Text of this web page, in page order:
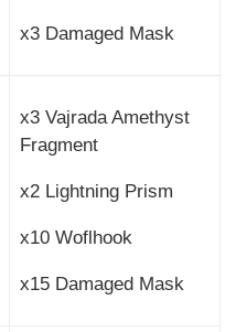
x3 Damaged Mask
x3 Vajrada Amethyst
Fragment
x2 Lightning Prism
x10 Woflhook
x15 Damaged Mask